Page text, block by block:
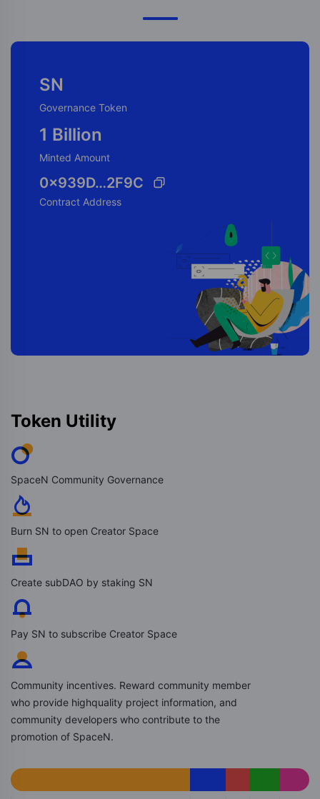
SN
Governance Token
1 Billion
Minted Amount
0x939D…2F9C
Contract Address
Token Utility
SpaceN Community Governance
Burn SN to open Creator Space
Create subDAO by staking SN
Pay SN to subscribe Creator Space
Community incentives. Reward community member
who provide highquality project information, and
community developers who contribute to the
promotion of SpaceN.